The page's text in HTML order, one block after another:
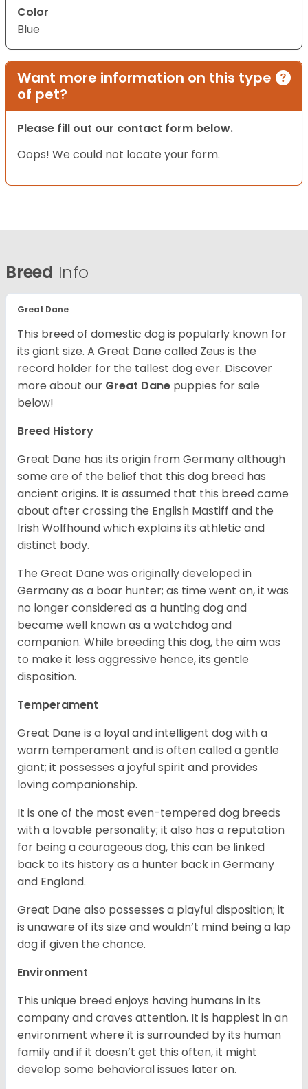
Color
Blue
Want more information on this type
of pet?
Please fill out our contact form below.
Oops! We could not locate your form.
Breed Info
Great Dane
This breed of domestic dog is popularly known for
its giant size. A Great Dane called Zeus is the
record holder for the tallest dog ever. Discover
more about our Great Dane puppies for sale
below!
Breed History
Great Dane has its origin from Germany although
some are of the belief that this dog breed has
ancient origins. It is assumed that this breed came
about after crossing the English Mastiff and the
Irish Wolfhound which explains its athletic and
distinct body.
The Great Dane was originally developed in
Germany as a boar hunter; as time went on, it was
no longer considered as a hunting dog and
became well known as a watchdog and
companion. While breeding this dog, the aim was
to make it less aggressive hence, its gentle
disposition.
Temperament
Great Dane is a loyal and intelligent dog with a
warm temperament and is often called a gentle
giant; it possesses a joyful spirit and provides
loving companionship.
It is one of the most even-tempered dog breeds
with a lovable personality; it also has a reputation
for being a courageous dog, this can be linked
back to its history as a hunter back in Germany
and England.
Great Dane also possesses a playful disposition; it
is unaware of its size and wouldn’t mind being a lap
dog if given the chance.
Environment
This unique breed enjoys having humans in its
company and craves attention. It is happiest in an
environment where it is surrounded by its human
family and if it doesn’t get this often, it might
develop some behavioral issues later on.